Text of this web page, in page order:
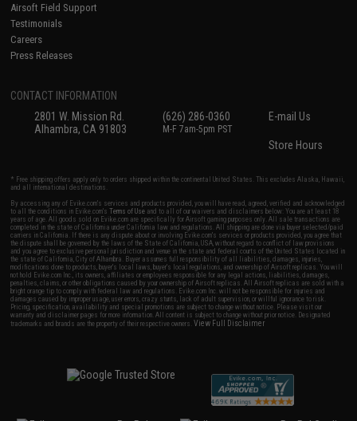
Airsoft Field Support
Testimonials
Careers
Press Releases
CONTACT INFORMATION
2801 W. Mission Rd.
Alhambra, CA 91803
(626) 286-0360
M-F 7am-5pm PST
E-mail Us
Store Hours
* Free shipping offers apply only to orders shipped within the continental United States. This excludes Alaska, Hawaii,
and all international destinations.
By accessing any of Evike.com's services and products provided, you will have read, agreed, verified and acknowledged
to all the conditions in Evike.com'sTerms of Use and to all of our waivers and disclaimers below: You are at least 18
years of age. All goods sold on Evike.com are specifically for Airsoft gaming purposes only. All sale transactions are
completed in the state of California under California law and regulations. All shipping are done via buyer selected/paid
carriers in California. If there is any dispute about or involving Evike.com's services or products provided, you agree that
the dispute shall be governed by the laws of the State of California, USA, without regard to conflict of law provisions
and you agree to exclusive personal jurisdiction and venue in the state and federal courts of the United States located in
the state of California, City of Alhambra. Buyer assumes full responsibility of all liabilities, damages, injuries,
modifications done to products, buyer's local laws, buyer's local regulations, and ownership of Airsoft replicas. You will
not hold Evike.com Inc., its owners, affiliates or employees responsible for any legal actions, liabilities, damages,
penalties, claims, or other obligations caused by your ownership of Airsoft replicas. All Airsoft replicas are sold with a
bright orange tip to comply with federal law and regulations. Evike.com Inc. will not be responsible for injuries and
damages caused by improper usage, user errors, crazy stunts, lack of adult supervision, or willful ignorance to risk.
Pricing, specification, availability and special promotions are subject to change without notice. Please visit our
warranty and disclaimer pages for more information. All content is subject to change without prior notice. Designated
trademarks and brands are the property of their respective owners.View Full Disclaimer